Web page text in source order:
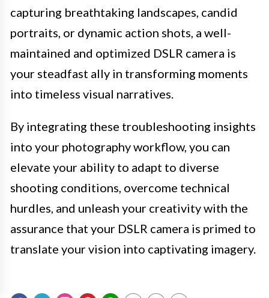
capturing breathtaking landscapes, candid
portraits, or dynamic action shots, a well-
maintained and optimized DSLR camera is
your steadfast ally in transforming moments
into timeless visual narratives.
By integrating these troubleshooting insights
into your photography workflow, you can
elevate your ability to adapt to diverse
shooting conditions, overcome technical
hurdles, and unleash your creativity with the
assurance that your DSLR camera is primed to
translate your vision into captivating imagery.